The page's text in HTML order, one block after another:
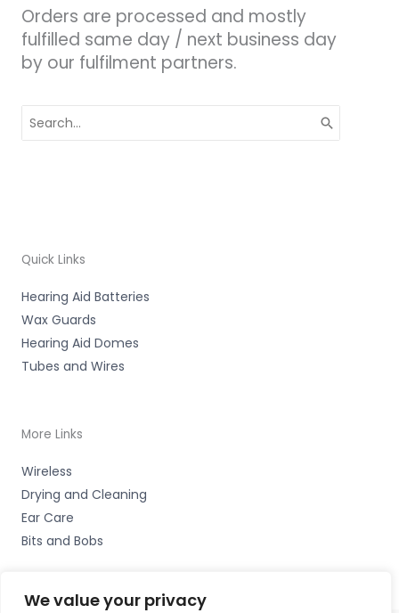
We value your privacy
Orders are processed and mostly
fulfilled same day / next business day
by our fulfilment partners.
for:
Quick Links
Hearing Aid Batteries
Wax Guards
Hearing Aid Domes
Tubes and Wires
More Links
Wireless
Drying and Cleaning
Ear Care
Bits and Bobs